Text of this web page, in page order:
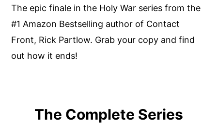
The epic finale in the Holy War series from the
#1 Amazon Bestselling author of Contact
Front, Rick Partlow. Grab your copy and find
out how it ends!
The Complete Series